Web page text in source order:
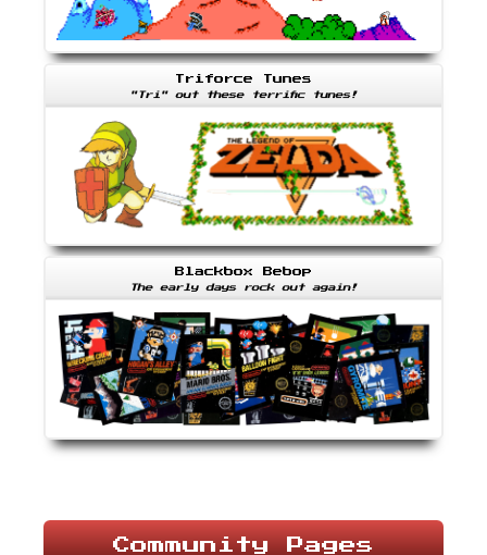
Triforce Tunes
"Tri" out these terrific tunes!
Blackbox Bebop
The early days rock out again!
Community Pages